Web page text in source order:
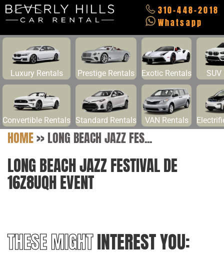
310-448-2018
Whatsapp
Luxury Rentals Prestige Rentals Exotic Rentals SUV
Convertible Rentals Standard Rentals VAN Rentals
HOME>>LONG BEACH JAZZ FES...
LONG BEACH JAZZ FESTIVAL DE
16Z8UQH EVENT
THESE MIGHTINTEREST YOU: